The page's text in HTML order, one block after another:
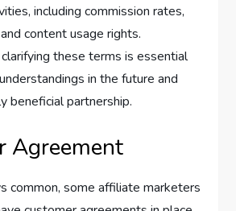
including commission rates,
content usage rights.
these terms is essential
in the future and
beneficial partnership.
Agreement
common, some affiliate marketers